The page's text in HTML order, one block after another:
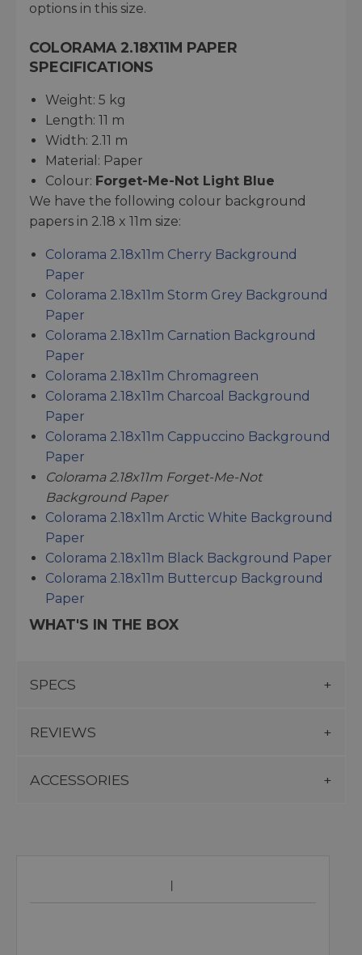
options in this size.
COLORAMA 2.18X11M PAPER
SPECIFICATIONS
Weight: 5 kg
Length: 11 m
Width: 2.11 m
Material: Paper
Colour: Forget-Me-Not Light Blue
We have the following colour background
papers in 2.18 x 11m size:
Colorama 2.18x11m Cherry Background
Paper
Colorama 2.18x11m Storm Grey Background
Paper
Colorama 2.18x11m Carnation Background
Paper
Colorama 2.18x11m Chromagreen
Colorama 2.18x11m Charcoal Background
Paper
Colorama 2.18x11m Cappuccino Background
Paper
Colorama 2.18x11m Forget-Me-Not
Background Paper
Colorama 2.18x11m Arctic White Background
Paper
Colorama 2.18x11m Black Background Paper
Colorama 2.18x11m Buttercup Background
Paper
WHAT'S IN THE BOX
SPECS
REVIEWS
ACCESSORIES